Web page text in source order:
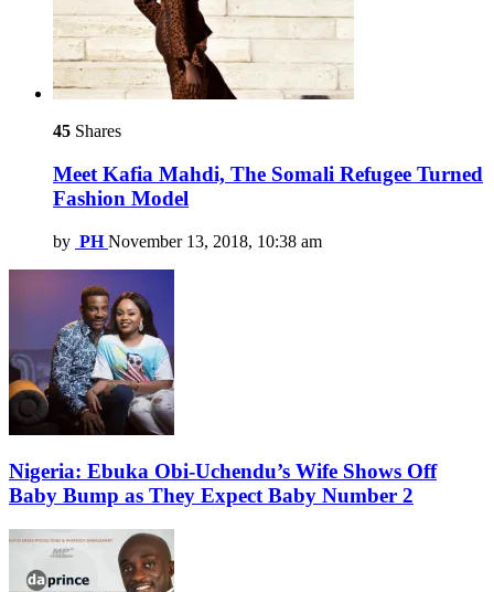
45 Shares
Meet Kafia Mahdi, The Somali Refugee Turned
Fashion Model
by PH November 13, 2018, 10:38 am
Nigeria: Ebuka Obi-Uchendu’s Wife Shows Off
Baby Bump as They Expect Baby Number 2